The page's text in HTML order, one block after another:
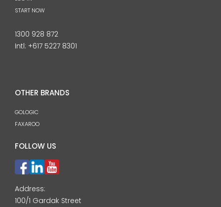
START NOW
1300 928 872
Intl: +617 5227 8301
OTHER BRANDS
GOLOGIC
FAXAROO
FOLLOW US
Address:
100/1 Gardak Street